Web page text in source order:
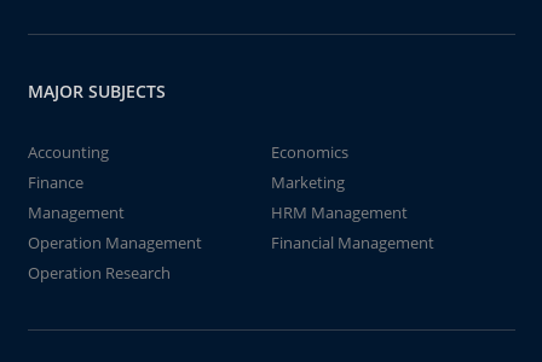
MAJOR SUBJECTS
Accounting
Economics
Finance
Marketing
Management
HRM Management
Operation Management
Financial Management
Operation Research